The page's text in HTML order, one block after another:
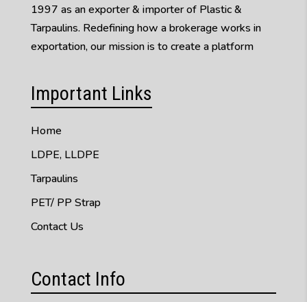
1997 as an exporter & importer of Plastic &
Tarpaulins. Redefining how a brokerage works in
exportation, our mission is to create a platform
Important Links
Home
LDPE, LLDPE
Tarpaulins
PET/ PP Strap
Contact Us
Contact Info